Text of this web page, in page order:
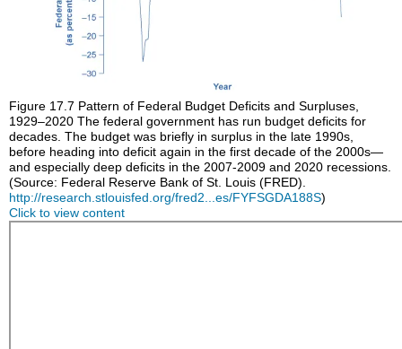
Figure 17.7 Pattern of Federal Budget Deficits and Surpluses,
1929–2020 The federal government has run budget deficits for
decades. The budget was briefly in surplus in the late 1990s,
before heading into deficit again in the first decade of the 2000s—
and especially deep deficits in the 2007-2009 and 2020 recessions.
(Source: Federal Reserve Bank of St. Louis (FRED).
http://research.stlouisfed.org/fred2...es/FYFSGDA188S)
Click to view content